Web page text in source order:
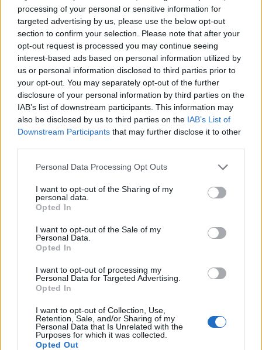
processing of your personal or sensitive information for
targeted advertising by us, please use the below opt-out
section to confirm your selection. Please note that after your
opt-out request is processed you may continue seeing
interest-based ads based on personal information utilized by
us or personal information disclosed to third parties prior to
your opt-out. You may separately opt-out of the further
disclosure of your personal information by third parties on the
IAB’s list of downstream participants. This information may
also be disclosed by us to third parties on the IAB’s List of
Downstream Participants that may further disclose it to other
Personal Data Processing Opt Outs
I want to opt-out of the Sharing of my
personal data.
Opted In
I want to opt-out of the Sale of my
Personal Data.
Opted In
I want to opt-out of processing my
Personal Data for Targeted Advertising.
Opted In
I want to opt-out of Collection, Use,
Retention, Sale, and/or Sharing of my
Personal Data that Is Unrelated with the
Purposes for which it was collected.
Opted Out
treble. He’s alsocontinued his feudwithThe
1975’s Matty Healy, taking credit for the
singer’s reported split withTaylor Swiftin an
interview withRolling Stone.
Noel Gallagher’s High Flying Birds, July 2023:
23 – Nottingham, Splendour Festival
28 – London, Crystal Palace Bowl